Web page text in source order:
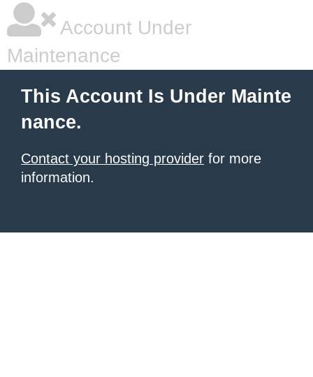
Account Under
Maintenance
This Account Is Under Mainte
nance.
Contact your hosting provider for more
information.